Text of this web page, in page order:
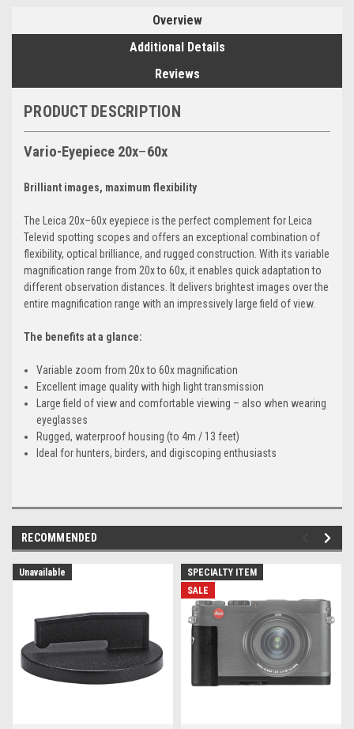
Overview
Additional Details
Reviews
PRODUCT DESCRIPTION
Vario-Eyepiece 20x–60x
Brilliant images, maximum flexibility
The Leica 20x–60x eyepiece is the perfect complement for Leica
Televid spotting scopes and offers an exceptional combination of
flexibility, optical brilliance, and rugged construction. With its variable
magnification range from 20x to 60x, it enables quick adaptation to
different observation distances. It delivers brightest images over the
entire magnification range with an impressively large field of view.
The benefits at a glance:
Variable zoom from 20x to 60x magnification
Excellent image quality with high light transmission
Large field of view and comfortable viewing – also when wearing
eyeglasses
Rugged, waterproof housing (to 4m / 13 feet)
Ideal for hunters, birders, and digiscoping enthusiasts
RECOMMENDED
Unavailable
SPECIALTY ITEM
SALE